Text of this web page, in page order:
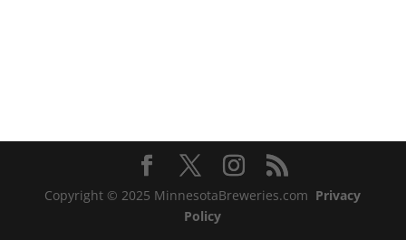
Copyright © 2025 MinnesotaBreweries.com Privacy
Policy